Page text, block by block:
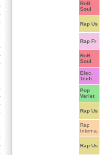
RnB,
Soul
Rap Us
Rap Fr
RnB,
Soul
Elec.
Tech.
Pop
Variet
Rap Us
Rap
Interna.
Rap Us